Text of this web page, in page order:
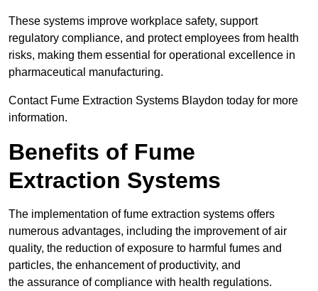
These systems improve workplace safety, support
regulatory compliance, and protect employees from health
risks, making them essential for operational excellence in
pharmaceutical manufacturing.
Contact Fume Extraction Systems Blaydon today for more
information.
Benefits of Fume
Extraction Systems
The implementation of fume extraction systems offers
numerous advantages, including the improvement of air
quality, the reduction of exposure to harmful fumes and
particles, the enhancement of productivity, and
the assurance of compliance with health regulations.